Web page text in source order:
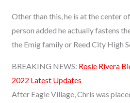
Other than this, he is at the center
person added he actually fastens
the Emig family or Reed City High
BREAKING NEWS: Rosie Rivera
2022 Latest Updates
After Eagle Village, Chris was